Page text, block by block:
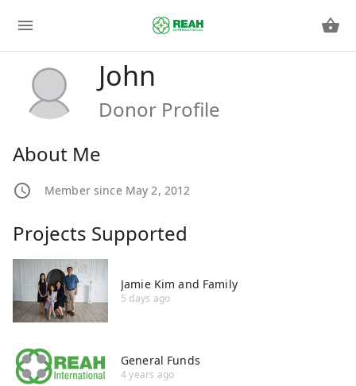
John
Donor Profile
About Me
Member since May 2, 2012
Projects Supported
Jamie Kim and Family
5 days ago
General Funds
4 years ago